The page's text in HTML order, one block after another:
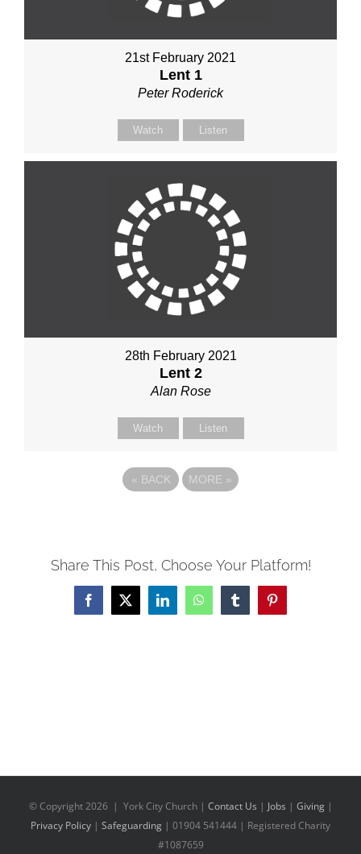
21st February 2021
Lent 1
Peter Roderick
Watch Listen
28th February 2021
Lent 2
Alan Rose
Watch Listen
« BACK MORE »
Share This Post, Choose Your Platform!
Facebook
X LinkedInWhatsAppTumblrPinterest
© Copyright2026 | York City Church | Contact Us | Jobs | Giving|
Privacy Policy | Safeguarding | 01904 541444 | Registered Charity
#1087659